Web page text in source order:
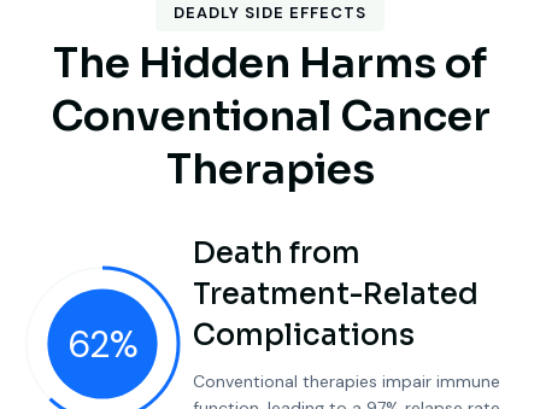
DEADLY SIDE EFFECTS
The Hidden Harms of
Conventional Cancer
Therapies
62%
Death from
Treatment-Related
Complications
Conventional therapies impair immune